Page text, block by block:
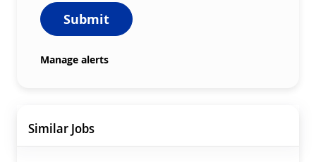
Submit
Manage alerts
Similar Jobs